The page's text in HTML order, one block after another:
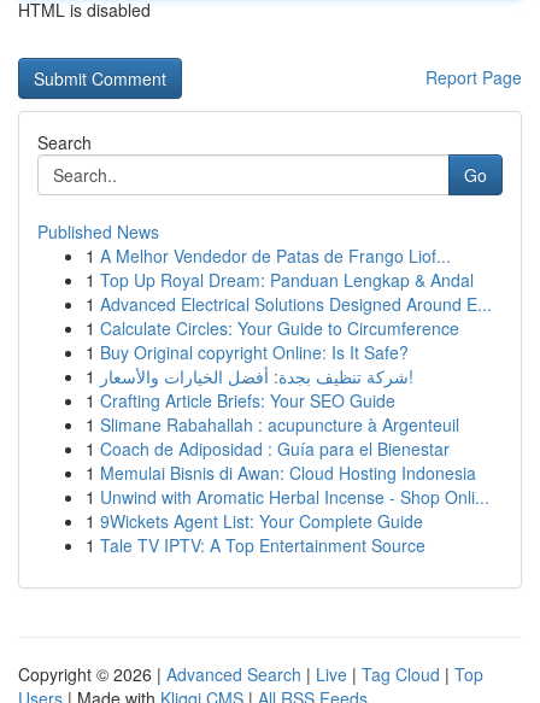
HTML is disabled
Report Page
Search
Go
Published News
1 A Melhor Vendedor de Patas de Frango Liof...
1 Top Up Royal Dream: Panduan Lengkap & Andal
1 Advanced Electrical Solutions Designed Around E...
1 Calculate Circles: Your Guide to Circumference
1 Buy Original copyright Online: Is It Safe?
1
شركة تنظيف بجدة: أفضل الخيارات والأسعار!
1 Crafting Article Briefs: Your SEO Guide
1 Slimane Rabahallah : acupuncture à Argenteuil
1 Coach de Adiposidad : Guía para el Bienestar
1 Memulai Bisnis di Awan: Cloud Hosting Indonesia
1 Unwind with Aromatic Herbal Incense - Shop Onli...
1 9Wickets Agent List: Your Complete Guide
1 Tale TV IPTV: A Top Entertainment Source
Copyright © 2026 | Advanced Search | Live | Tag Cloud | Top
Users | Made with Kliqqi CMS | All RSS Feeds